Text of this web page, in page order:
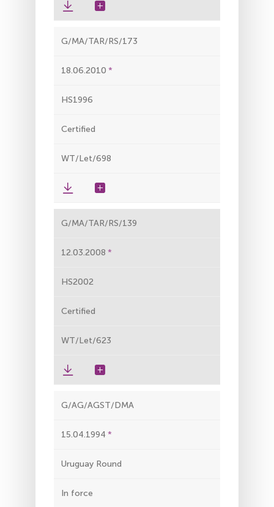
G/MA/TAR/RS/173
18.06.2010
HS1996
Certified
WT/Let/698
G/MA/TAR/RS/139
12.03.2008
HS2002
Certified
WT/Let/623
G/AG/AGST/DMA
15.04.1994
Uruguay Round
In force